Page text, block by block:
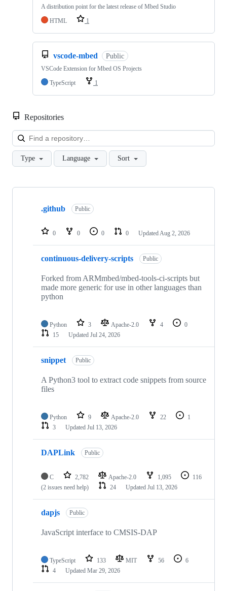
A distribution point for the latest release of Mbed Studio
HTML
1
vscode-mbed Public
VSCode Extension for Mbed OS Projects
TypeScript
1
Repositories
Type Language Sort
Showing
repositories
.github Public
0 0 0 0 Updated Aug 2, 2026
continuous-delivery-scripts Public
Forked from ARMmbed/mbed-tools-ci-scripts but
made more generic for use in other languages than
python
Python 3 Apache-2.0 4
0
15
Updated Jul 24, 2026
snippet Public
A Python3 tool to extract code snippets from source
files
Python 9 Apache-2.0 22
1
3
Updated Jul 13, 2026
DAPLink Public
C 2,782 Apache-2.0 1,095
116
(2 issues need help)
24 Updated Jul 13, 2026
dapjs Public
JavaScript interface to CMSIS-DAP
TypeScript 133 MIT 56
6
4
Updated Mar 29, 2026